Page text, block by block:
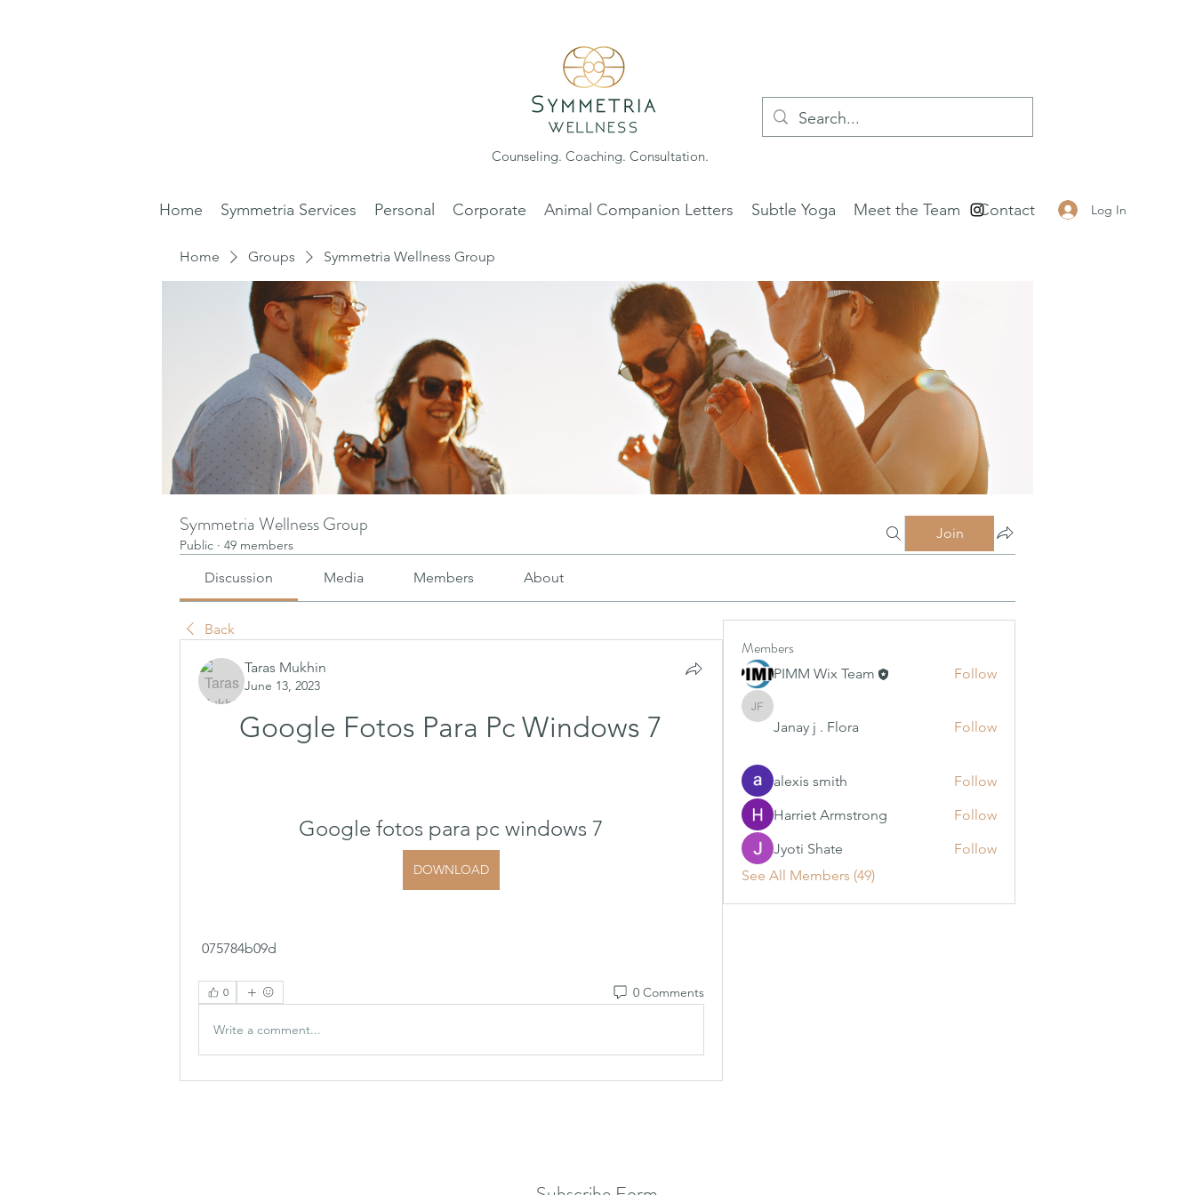
Counseling. Coaching. Consultation.
Log In
Home Symmetria Services Personal Corporate Animal Companion Letters Subtle Yoga Meet the Team Contact
Home Groups Symmetria Wellness Group
Symmetria Wellness Group
Public · 49 members
Join
Discussion Media Members About
Back
Taras Mukhin
June 13, 2023
Google Fotos Para Pc Windows 7
Google fotos para pc windows 7
DOWNLOAD
075784b09d
0 0 Comments
Write a comment...
Members
PIMM Wix Team Follow
Janay j . Flora
Janay j . Flora Follow
alexis smith
Follow
Harriet Armstrong
Follow
Jyoti Shate
Follow
See All Members (49)